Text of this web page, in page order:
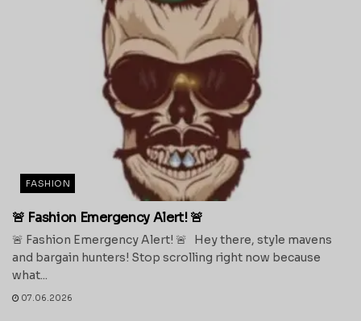
FASHION
🚨 Fashion Emergency Alert! 🚨
🚨 Fashion Emergency Alert! 🚨 Hey there, style mavens
and bargain hunters! Stop scrolling right now because
what...
07.06.2026